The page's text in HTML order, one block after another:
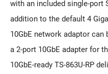
with an included single-port
addition to the default 4
10GbE network adaptor can
a 2-port 10GbE adapter for
10GbE-ready TS-863U-RP